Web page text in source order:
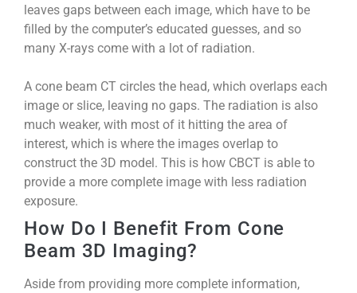
leaves gaps between each image, which have to be
filled by the computer’s educated guesses, and so
many X-rays come with a lot of radiation.
A cone beam CT circles the head, which overlaps each
image or slice, leaving no gaps. The radiation is also
much weaker, with most of it hitting the area of
interest, which is where the images overlap to
construct the 3D model. This is how CBCT is able to
provide a more complete image with less radiation
exposure.
How Do I Benefit From Cone
Beam 3D Imaging?
Aside from providing more complete information,